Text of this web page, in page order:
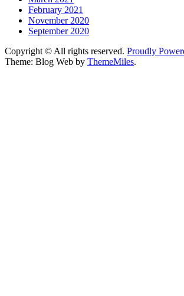
February 2021
November 2020
September 2020
Copyright © All rights reserved. Proudly
Theme: Blog Web by ThemeMiles.